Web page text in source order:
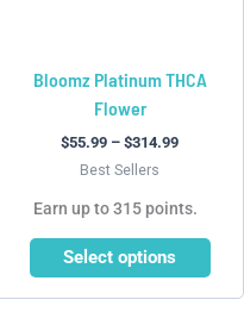
Bloomz Platinum THCA
Flower
$55.99 – $314.99
Best Sellers
Earn up to 315 points.
Select options
page